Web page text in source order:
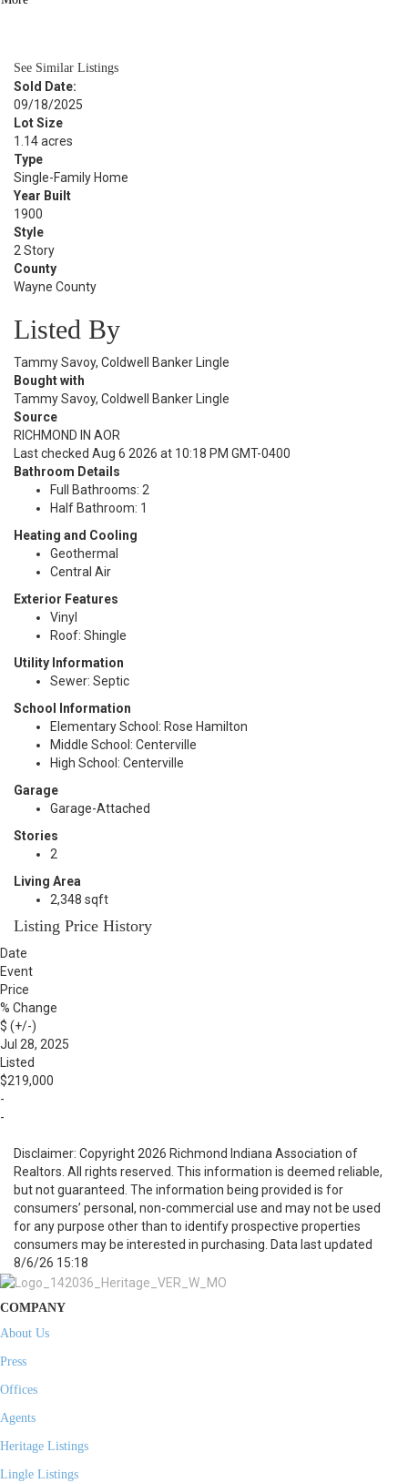
See Similar Listings
Sold Date:
09/18/2025
Lot Size
1.14 acres
Type
Single-Family Home
Year Built
1900
Style
2 Story
County
Wayne County
Listed By
Tammy Savoy, Coldwell Banker Lingle
Bought with
Tammy Savoy, Coldwell Banker Lingle
Source
RICHMOND IN AOR
Last checked Aug 6 2026 at 10:18 PM GMT-0400
Bathroom Details
Full Bathrooms: 2
Half Bathroom: 1
Heating and Cooling
Geothermal
Central Air
Exterior Features
Vinyl
Roof: Shingle
Utility Information
Sewer: Septic
School Information
Elementary School: Rose Hamilton
Middle School: Centerville
High School: Centerville
Garage
Garage-Attached
Stories
2
Living Area
2,348 sqft
Listing Price History
Date
Event
Price
% Change
$ (+/-)
Jul 28, 2025
Listed
$219,000
-
-
Disclaimer: Copyright 2026 Richmond Indiana Association of
Realtors. All rights reserved. This information is deemed reliable,
but not guaranteed. The information being provided is for
consumers’ personal, non-commercial use and may not be used
for any purpose other than to identify prospective properties
consumers may be interested in purchasing. Data last updated
8/6/26 15:18
COMPANY
About Us
Press
Offices
Agents
Heritage Listings
Lingle Listings